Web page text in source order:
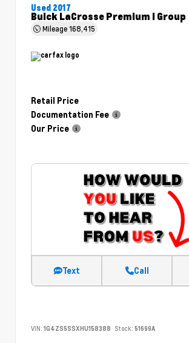
Used 2017
Buick LaCrosse Premium I Group
Mileage168,415
Retail Price
Documentation Fee
Our Price
Text Call
VIN: 1G4ZS5SSXHU158388 Stock: 51699A